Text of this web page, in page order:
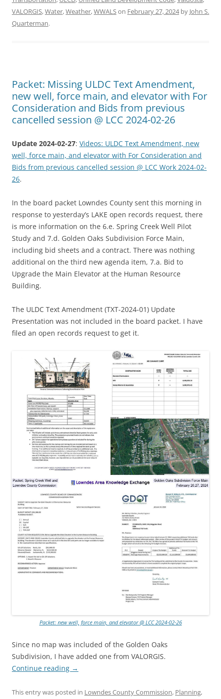
VALORGIS,Water,Weather,WWALSon February 27, 2024by John S.
Quarterman.
Packet: Missing ULDC Text Amendment,
new well, force main, and elevator with For
Consideration and Bids from previous
cancelled session @ LCC 2024-02-26
Update 2024-02-27: Videos: ULDC Text Amendment, new
well, force main, and elevator with For Consideration and
Bids from previous cancelled session @ LCC Work 2024-02-
26.
In the board packet Lowndes County sent this morning in
response to yesterday’s LAKE open records request, there
is more information on the 6.e. Spring Creek Well Pilot
Study and 7.d. Golden Oaks Subdivision Force Main,
including bid sheets and a contract. There was nothing
additional on the third new agenda item, 7.a. Bid to
Upgrade the Main Elevator at the Human Resource
Building.
The ULDC Text Amendment (TXT-2024-01) Update
Presentation was not included in the board packet. I have
filed an open records request to get it.
Packet: new well, force main, and elevator @ LCC 2024-02-26
Since no map was included of the Golden Oaks
Subdivision, I have added one from VALORGIS.
Continue reading →
This entry was posted in Lowndes County Commission, Planning,